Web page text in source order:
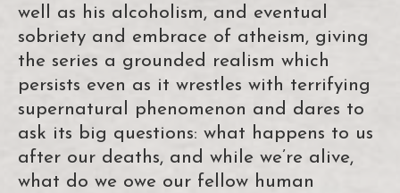
well as his alcoholism, and eventual
sobriety and embrace of atheism, giving
the series a grounded realism which
persists even as it wrestles with terrifying
supernatural phenomenon and dares to
ask its big questions: what happens to us
after our deaths, and while we’re alive,
what do we owe our fellow human